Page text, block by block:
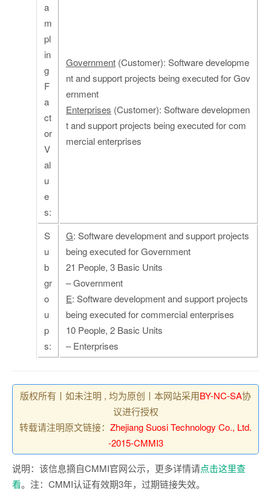
a
m
pl
in
g
F
a
ct
or
V
al
u
e
s:
Government (Customer): Software developme
nt and support projects being executed for Gov
ernment
Enterprises (Customer): Software developmen
t and support projects being executed for com
mercial enterprises
S
u
b
gr
o
u
p
s:
G: Software development and support projects
being executed for Government
21 People, 3 Basic Units
– Government
E: Software development and support projects
being executed for commercial enterprises
10 People, 2 Basic Units
– Enterprises
版权所有丨如未注明 , 均为原创丨本网站采用BY-NC-SA协
议进行授权
转载请注明原文链接： Zhejiang Suosi Technology Co., Ltd.
-2015-CMMI3
说明：该信息摘自CMMI官网公示，更多详情请点击这里查
看。注：CMMI认证有效期3年，过期链接失效。